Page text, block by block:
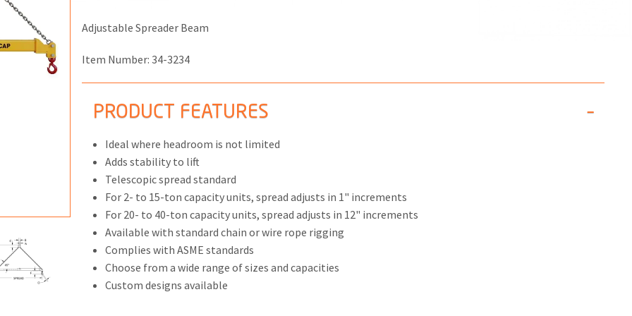
Adjustable Spreader Beam
Item Number: 34-3234
PRODUCT FEATURES
Ideal where headroom is not limited
Adds stability to lift
Telescopic spread standard
For 2- to 15-ton capacity units, spread adjusts in 1" increments
For 20- to 40-ton capacity units, spread adjusts in 12" increments
Available with standard chain or wire rope rigging
Complies with ASME standards
Choose from a wide range of sizes and capacities
Custom designs available